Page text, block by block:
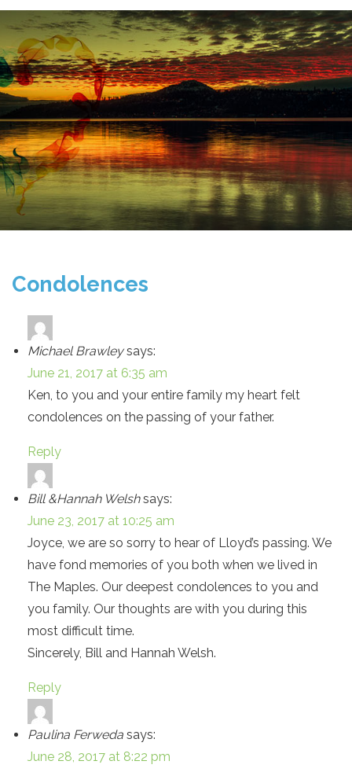
Condolences
Michael Brawley says:
June 21, 2017 at 6:35 am
Ken, to you and your entire family my heart felt
condolences on the passing of your father.
Reply
Bill &Hannah Welsh says:
June 23, 2017 at 10:25 am
Joyce, we are so sorry to hear of Lloyd’s passing. We
have fond memories of you both when we lived in
The Maples. Our deepest condolences to you and
you family. Our thoughts are with you during this
most difficult time.
Sincerely, Bill and Hannah Welsh.
Reply
Paulina Ferweda says:
June 28, 2017 at 8:22 pm